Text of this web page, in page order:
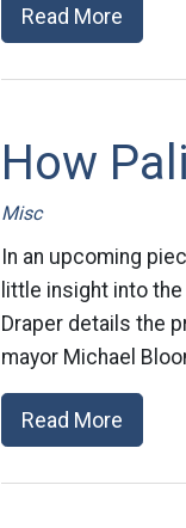
Read More
How
Misc
In an upcoming
little insight into
Draper details the
mayor Michael
Read More